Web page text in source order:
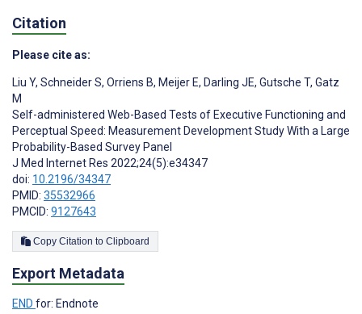
Citation
Please cite as:
Liu Y, Schneider S, Orriens B, Meijer E, Darling JE, Gutsche T, Gatz
M
Self-administered Web-Based Tests of Executive Functioning and
Perceptual Speed: Measurement Development Study With a Large
Probability-Based Survey Panel
J Med Internet Res 2022;24(5):e34347
doi: 10.2196/34347
PMID: 35532966
PMCID: 9127643
Copy Citation to Clipboard
Export Metadata
END for: Endnote